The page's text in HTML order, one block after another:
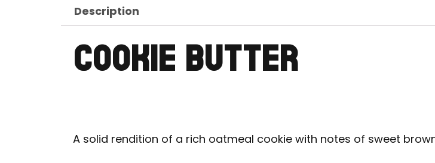
Description
COOKIE BUTTER
A solid rendition of a rich oatmeal cookie with notes of sweet